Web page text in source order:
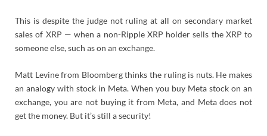
This is despite the judge not ruling at all on secondary market
sales of XRP — when a non-Ripple XRP holder sells the XRP to
someone else, such as on an exchange.
Matt Levine from Bloomberg thinks the ruling is nuts. He makes
an analogy with stock in Meta. When you buy Meta stock on an
exchange, you are not buying it from Meta, and Meta does not
get the money. But it’s still a security!